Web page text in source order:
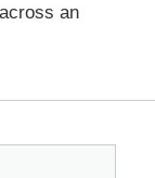
an